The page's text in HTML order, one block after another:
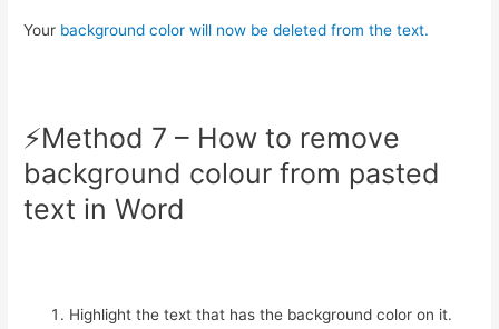
Your background color will now be deleted from the text.
⚡️Method 7 – How to remove
background colour from pasted
text in Word
Highlight the text that has the background color on it.